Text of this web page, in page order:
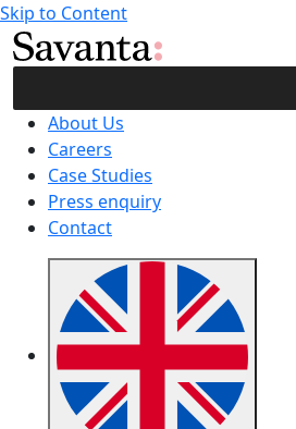
Skip to Content
About Us
Careers
Case Studies
Press enquiry
Contact